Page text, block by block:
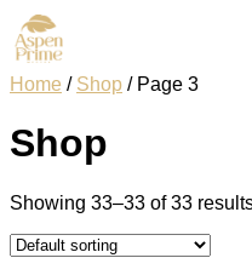
Home / Shop / Page 3
Shop
Showing 33–33 of 33